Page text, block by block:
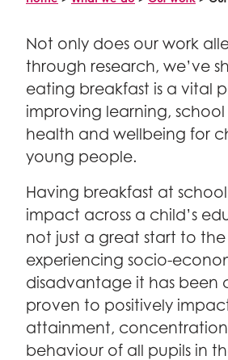
Research & innovation
Advocacy
News and views
Healthy breakfast recipes
Fundraise
Fundraising events
School Fundraising
Organise your own fundraising
Fundraising ideas and resources
Campaigns
Our secondary school campaign
Our campaign in Scotland
Partner with us
Corporate partnerships
Trusts and foundations
Local authorities
What’s on the Magic Menu?
Different breakfast models
FAQs
Bright Start Breakfasts
Useful reads and resources
ABOUT
What unites us
Why we exist
Vision and mission
Nourishing Futures: Our strategy for
Governance and policies
Annual reports
Who we are
Vacancies
Contact us
Media centre
For schools
For policy makers
For funders
Search Facebook
Twitter
Linked
Not only does our work
through research, we’ve
eating breakfast is a vital
improving learning,
health and wellbeing for
young people.
Having breakfast at
impact across a child’s
not just a great start to the
experiencing socio-
disadvantage it has been
proven to positively
attainment,
behaviour of all pupils in